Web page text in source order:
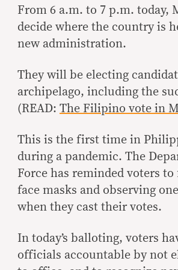
Link
Facebook
Viber
From 6 a.m. to 7 p.m.
decide where the country is
new administration.
They will be electing
archipelago, including the
(READ: The Filipino vote in
This is the first time in
during a pandemic. The
Force has reminded voters
face masks and observing
when they cast their votes.
In today’s balloting, voters
officials accountable by not